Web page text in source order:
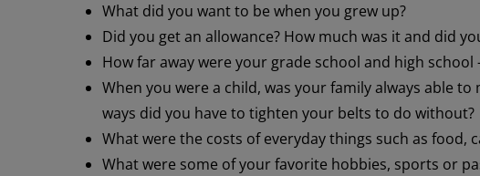
What did you want to be when you grew up?
Did you get an allowance? How much was it and did
How far away were your grade school and high
When you were a child, was your family always able
ways did you have to tighten your belts to do without?
What were the costs of everyday things such as food,
What were some of your favorite hobbies, sports or